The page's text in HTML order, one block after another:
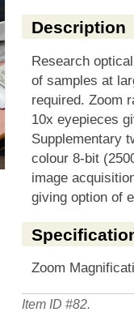
Description
Research
of samples at
required. Zoom
10x eyepieces
Supplementary
colour 8-bit
image
giving option of
Zoom
Item ID #82